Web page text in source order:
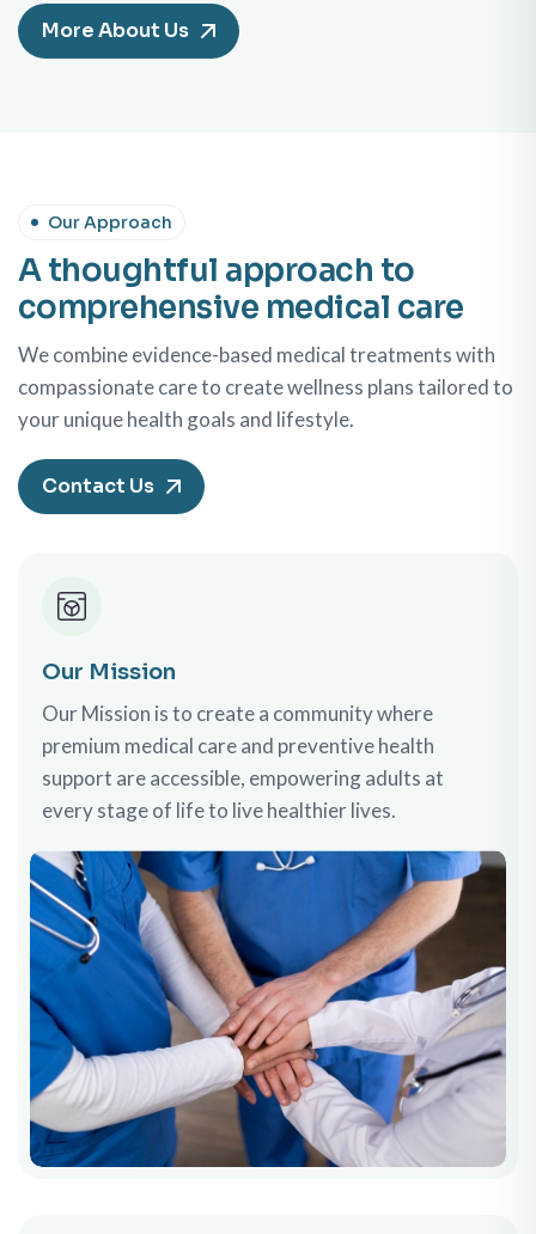
More About Us
Our Approach
A thoughtful approach to
comprehensive medical care
We combine evidence-based medical treatments with
compassionate care to create wellness plans tailored to
your unique health goals and lifestyle.
Contact Us
Our Mission
Our Mission is to create a community where
premium medical care and preventive health
support are accessible, empowering adults at
every stage of life to live healthier lives.